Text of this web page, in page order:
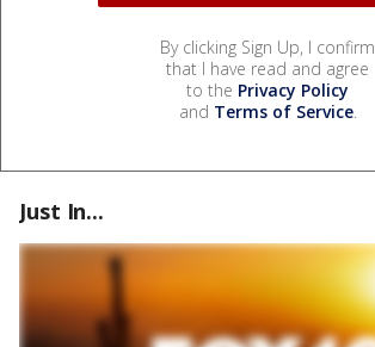
By clicking Sign Up, I confirm
that I have read and agree
to the Privacy Policy
and Terms of Service.
Just In...